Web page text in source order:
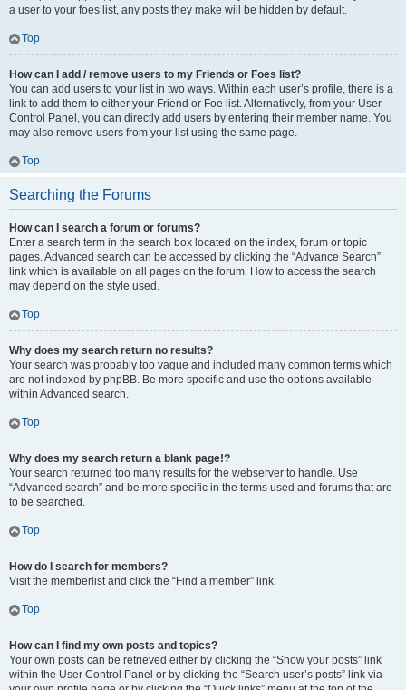
a user to your foes list, any posts they make will be hidden by default.
Top
How can I add / remove users to my Friends or Foes list?
You can add users to your list in two ways. Within each user’s profile, there is a
link to add them to either your Friend or Foe list. Alternatively, from your User
Control Panel, you can directly add users by entering their member name. You
may also remove users from your list using the same page.
Top
Searching the Forums
How can I search a forum or forums?
Enter a search term in the search box located on the index, forum or topic
pages. Advanced search can be accessed by clicking the “Advance Search”
link which is available on all pages on the forum. How to access the search
may depend on the style used.
Top
Why does my search return no results?
Your search was probably too vague and included many common terms which
are not indexed by phpBB. Be more specific and use the options available
within Advanced search.
Top
Why does my search return a blank page!?
Your search returned too many results for the webserver to handle. Use
“Advanced search” and be more specific in the terms used and forums that are
to be searched.
Top
How do I search for members?
Visit the memberlist and click the “Find a member” link.
Top
How can I find my own posts and topics?
Your own posts can be retrieved either by clicking the “Show your posts” link
within the User Control Panel or by clicking the “Search user’s posts” link via